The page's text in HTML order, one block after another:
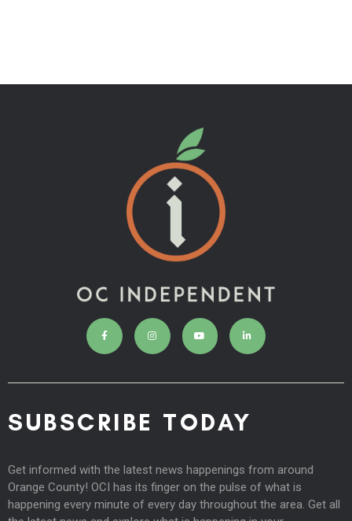
SUBSCRIBE TODAY
Get informed with the latest news happenings from around
Orange County! OCI has its finger on the pulse of what is
happening every minute of every day throughout the area. Get all